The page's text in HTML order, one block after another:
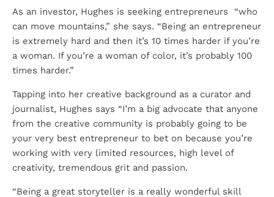
As an investor, Hughes is seeking entrepreneurs “who
can move mountains,” she says. “Being an entrepreneur
is extremely hard and then it’s 10 times harder if you’re
a woman. If you’re a woman of color, it’s probably 100
times harder.”
Tapping into her creative background as a curator and
journalist, Hughes says “I’m a big advocate that anyone
from the creative community is probably going to be
your very best entrepreneur to bet on because you’re
working with very limited resources, high level of
creativity, tremendous grit and passion.
“Being a great storyteller is a really wonderful skill